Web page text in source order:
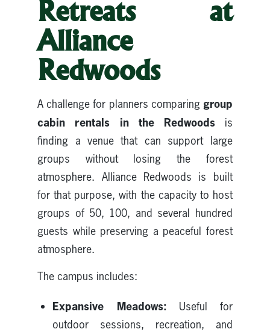
Retreats at
Alliance
Redwoods
A challenge for planners comparing group
cabin rentals in the Redwoods is
finding a venue that can support large
groups without losing the forest
atmosphere. Alliance Redwoods is built
for that purpose, with the capacity to host
groups of 50, 100, and several hundred
guests while preserving a peaceful forest
atmosphere.
The campus includes:
Expansive Meadows: Useful for
outdoor sessions, recreation, and